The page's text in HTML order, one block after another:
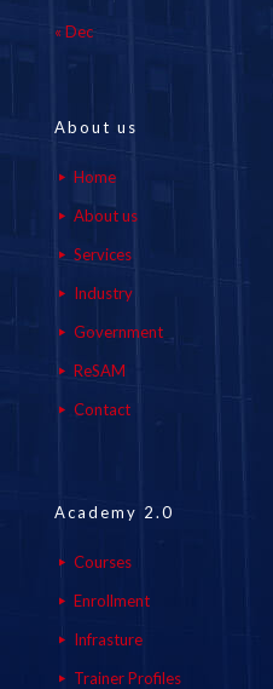
« Dec
About us
Home
About us
Services
Industry
Government
ReSAM
Contact
Academy 2.0
Courses
Enrollment
Infrasture
Trainer Profiles